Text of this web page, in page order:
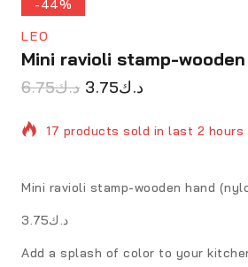
-44%
LEO
Mini ravioli stamp-
د.ك6.75 د.ك3.75
17 products sold in last 2 hours
Mini ravioli stamp-wooden hand
د.ك3.75
Add a splash of color to your